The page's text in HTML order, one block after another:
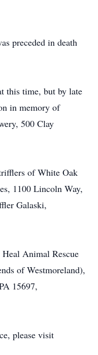
preceded in death
this time, but by late
in memory of
500 Clay
of White Oak
1100 Lincoln Way,
Galaski,
Heal Animal Rescue
of Westmoreland),
15697,
please visit